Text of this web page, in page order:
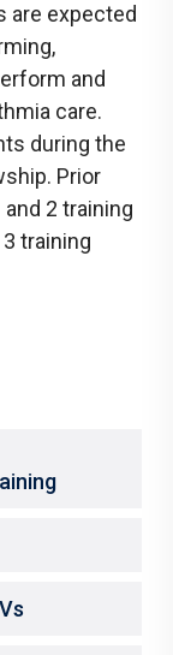
are expected
and
care.
during the
Prior
2 training
training